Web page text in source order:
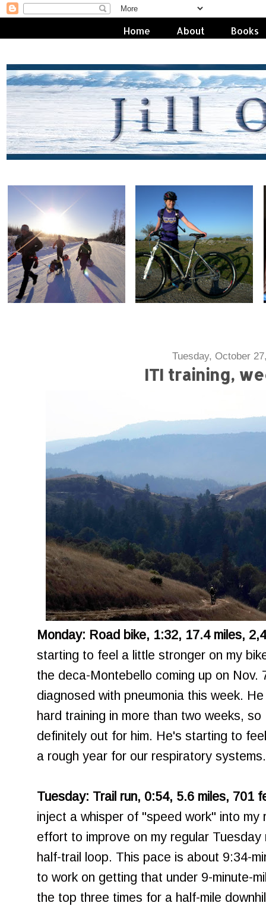
Home About Books
Tuesday, October
ITI training,
Monday: Road bike, 1:32, 17.4 miles,
starting to feel a little stronger on my
the deca-Montebello coming up on Nov.
diagnosed with pneumonia this week.
hard training in more than two weeks,
definitely out for him. He's starting to
a rough year for our respiratory systems.
Tuesday: Trail run, 0:54, 5.6 miles, 701
inject a whisper of "speed work" into my
effort to improve on my regular Tuesday
half-trail loop. This pace is about 9:34-
to work on getting that under 9-minute-
the top three times for a half-mile